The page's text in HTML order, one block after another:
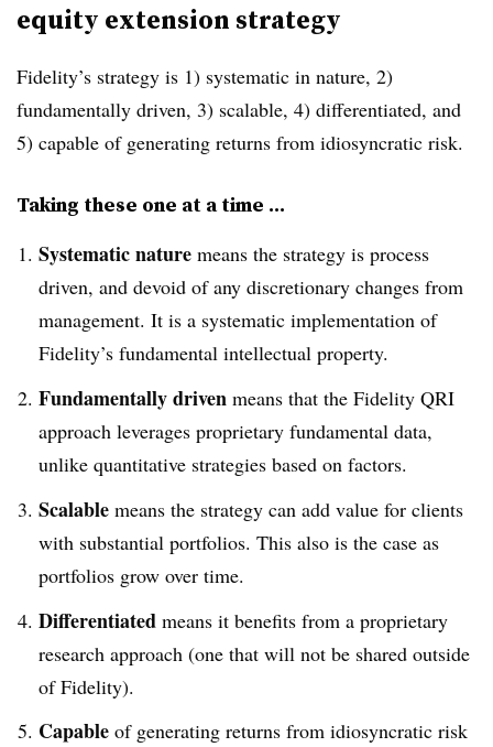
equity extension strategy
Fidelity’s strategy is 1) systematic in nature, 2)
fundamentally driven, 3) scalable, 4) differentiated, and
5) capable of generating returns from idiosyncratic risk.
Taking these one at a time …
Systematic nature means the strategy is process
driven, and devoid of any discretionary changes from
management. It is a systematic implementation of
Fidelity’s fundamental intellectual property.
Fundamentally driven means that the Fidelity QRI
approach leverages proprietary fundamental data,
unlike quantitative strategies based on factors.
Scalable means the strategy can add value for clients
with substantial portfolios. This also is the case as
portfolios grow over time.
Differentiated means it benefits from a proprietary
research approach (one that will not be shared outside
of Fidelity).
Capable of generating returns from idiosyncratic risk